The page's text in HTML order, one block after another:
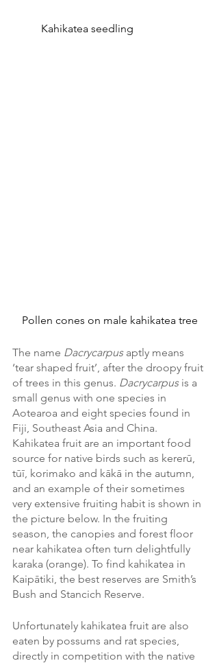
Kahikatea seedling
Pollen cones on male kahikatea tree
The name Dacrycarpus aptly means
‘tear shaped fruit’, after the droopy fruit
of trees in this genus. Dacrycarpus is a
small genus with one species in
Aotearoa and eight species found in
Fiji, Southeast Asia and China.
Kahikatea fruit are an important food
source for native birds such as kererū,
tūī, korimako and kākā in the autumn,
and an example of their sometimes
very extensive fruiting habit is shown in
the picture below. In the fruiting
season, the canopies and forest floor
near kahikatea often turn delightfully
karaka (orange). To find kahikatea in
Kaipātiki, the best reserves are Smith’s
Bush and Stancich Reserve.
Unfortunately kahikatea fruit are also
eaten by possums and rat species,
directly in competition with the native